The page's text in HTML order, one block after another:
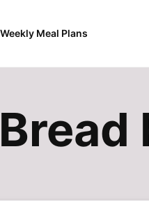
Weekly Meal Plans